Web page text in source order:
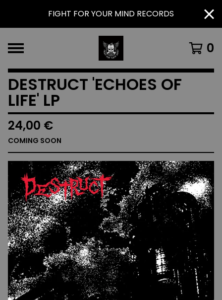
FIGHT FOR YOUR MIND RECORDS
0
DESTRUCT 'ECHOES OF
LIFE' LP
24,00 €
COMING SOON